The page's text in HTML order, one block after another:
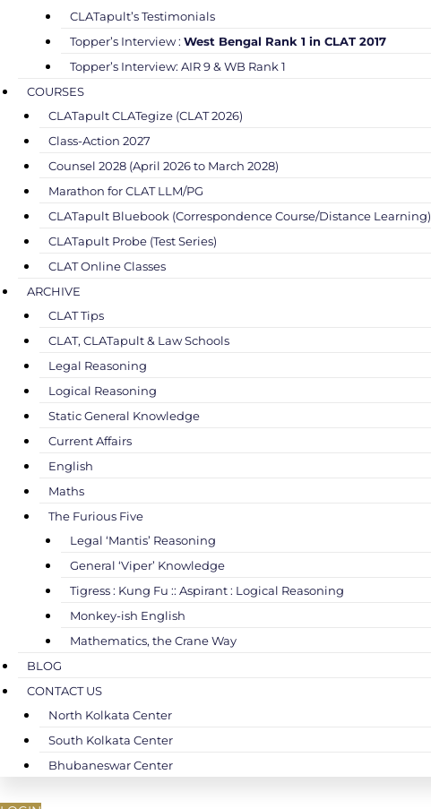
CLATapult’s Testimonials
Topper’s Interview : West Bengal Rank 1 in CLAT 2017
Topper’s Interview: AIR 9 & WB Rank 1
COURSES
CLATapult CLATegize (CLAT 2026)
Class-Action 2027
Counsel 2028 (April 2026 to March 2028)
Marathon for CLAT LLM/PG
CLATapult Bluebook (Correspondence Course/Distance Learning)
CLATapult Probe (Test Series)
CLAT Online Classes
ARCHIVE
CLAT Tips
CLAT, CLATapult & Law Schools
Legal Reasoning
Logical Reasoning
Static General Knowledge
Current Affairs
English
Maths
The Furious Five
Legal ‘Mantis’ Reasoning
General ‘Viper’ Knowledge
Tigress : Kung Fu :: Aspirant : Logical Reasoning
Monkey-ish English
Mathematics, the Crane Way
BLOG
CONTACT US
North Kolkata Center
South Kolkata Center
Bhubaneswar Center